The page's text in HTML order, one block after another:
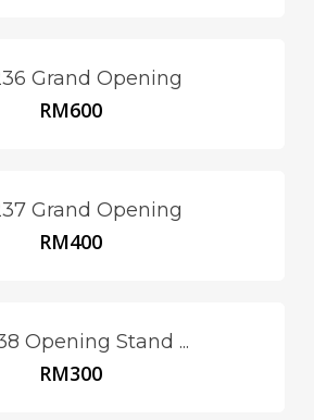
Grand Opening
RM600
Grand Opening
RM400
Opening Stand ...
RM300